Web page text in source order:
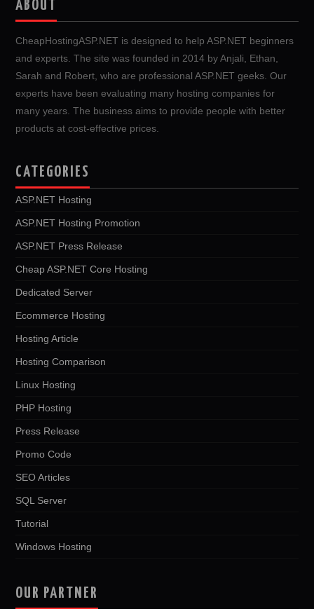
ABOUT
CheapHostingASP.NET is designed to help ASP.NET beginners
and experts. The site was founded in 2014 by Anjali, Ethan,
Sarah and Robert, who are professional ASP.NET geeks. Our
experts have been evaluating many hosting companies for
many years. The business aims to provide people with better
products at cost-effective prices.
CATEGORIES
ASP.NET Hosting
ASP.NET Hosting Promotion
ASP.NET Press Release
Cheap ASP.NET Core Hosting
Dedicated Server
Ecommerce Hosting
Hosting Article
Hosting Comparison
Linux Hosting
PHP Hosting
Press Release
Promo Code
SEO Articles
SQL Server
Tutorial
Windows Hosting
OUR PARTNER